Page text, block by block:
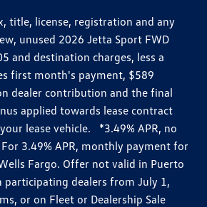
title, license, registration and any
unused 2026 Jetta Sport FWD
and destination charges, less a
first month's payment, $589
dealer contribution and the final
applied towards lease contract
lease vehicle. *3.49% APR, no
3.49% APR, monthly payment for
Fargo. Offer not valid in Puerto
participating dealers from July 1,
or on Fleet or Dealership Sale